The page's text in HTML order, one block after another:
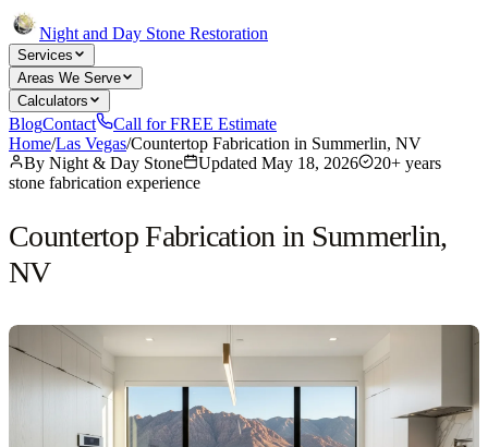
Night and Day Stone Restoration
Services
Areas We Serve
Calculators
BlogContact
Call for FREE Estimate
Home/Las Vegas/Countertop Fabrication in Summerlin, NV
By Night & Day Stone Updated May 18, 2026
20+ years
stone fabrication experience
Countertop Fabrication in Summerlin,
NV